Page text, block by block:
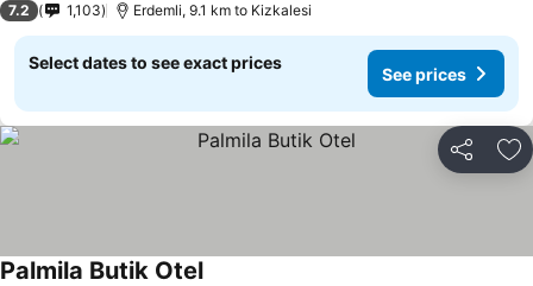
7.2 1,103 Erdemli, 9.1 km to Kizkalesi
Select dates to see exact prices
See prices
Share
Palmila Butik Otel